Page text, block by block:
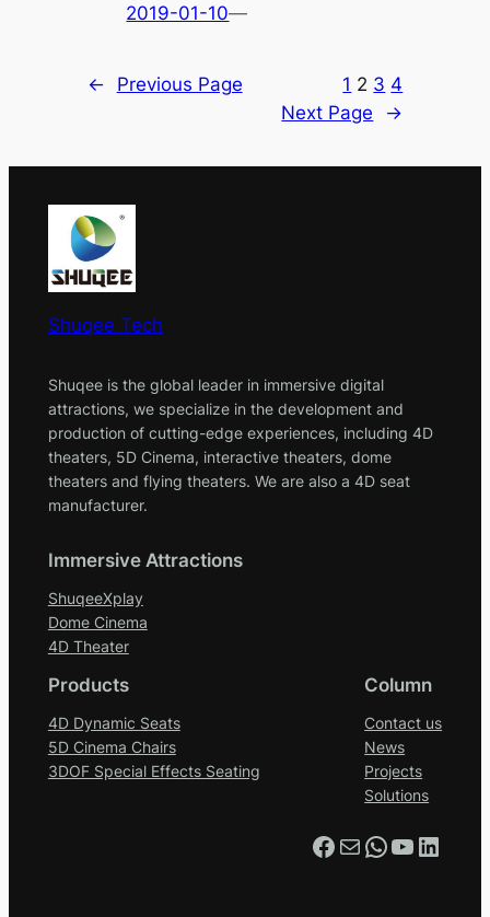
2019-01-10—
← Previous Page 1 2 3 4
Next Page
→
Shuqee Tech
Shuqee is the global leader in immersive digital
attractions, we specialize in the development and
production of cutting-edge experiences, including 4D
theaters, 5D Cinema, interactive theaters, dome
theaters and flying theaters. We are also a 4D seat
manufacturer.
Immersive Attractions
ShuqeeXplay
Dome Cinema
4D Theater
Products
4D Dynamic Seats
5D Cinema Chairs
3DOF Special Effects Seating
Column
Contact us
News
Projects
Solutions
Facebook Mail WhatsApp YouTube LinkedIn